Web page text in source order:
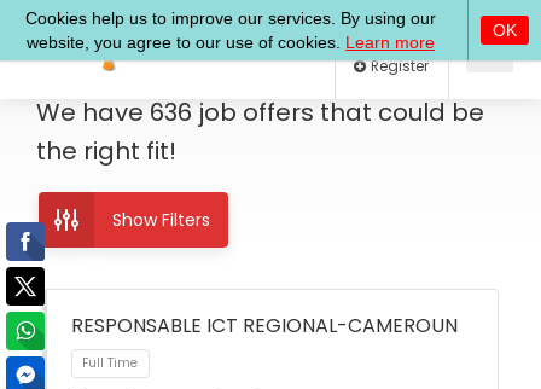
Log In
We have 636 job offers that could be
the right fit!
Show Filters
RESPONSABLE ICT REGIONAL-CAMEROUN